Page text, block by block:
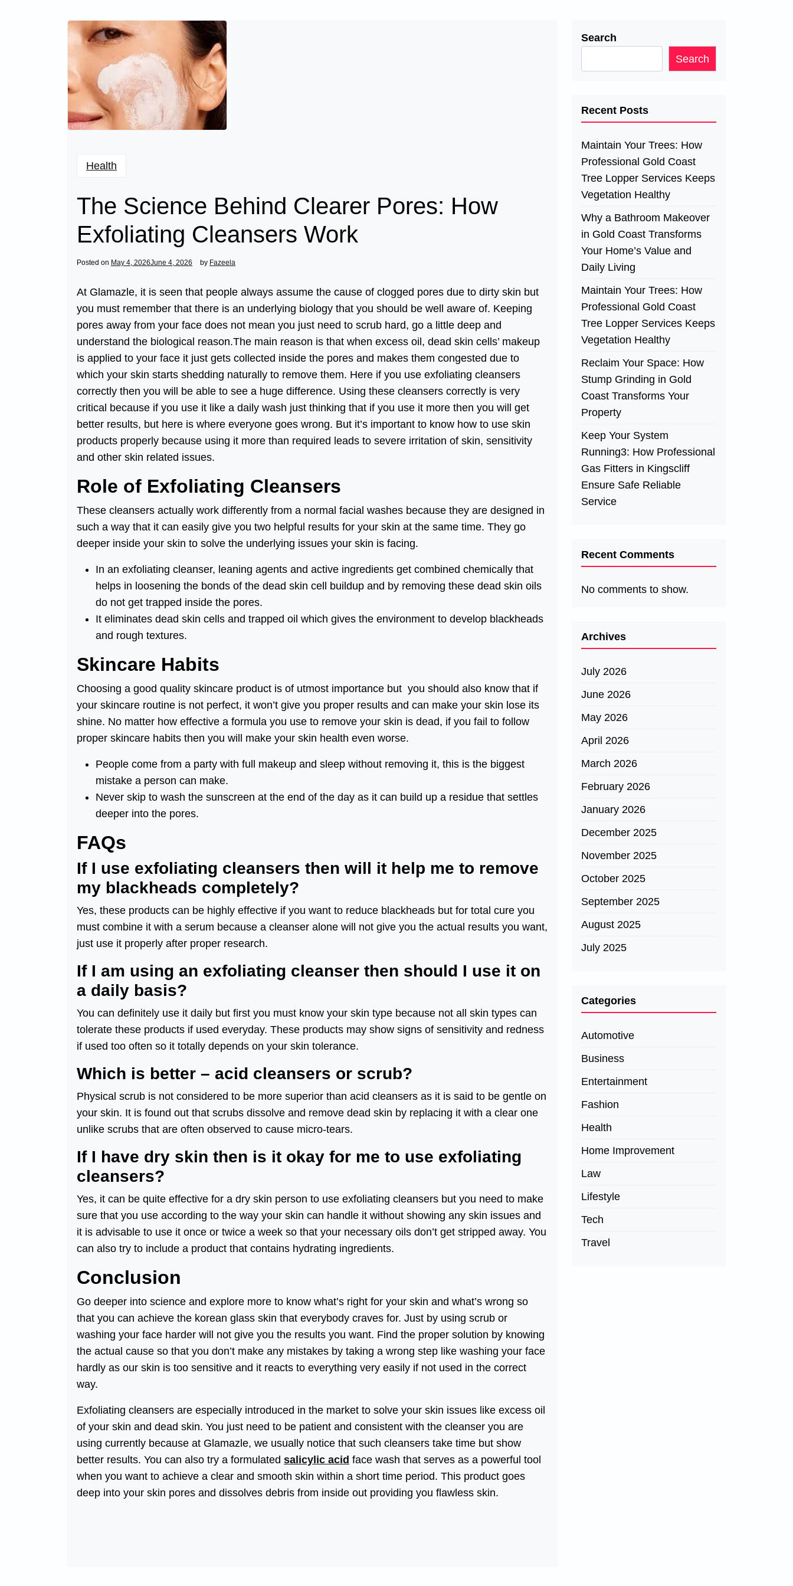
Health
The Science Behind Clearer Pores: How
Exfoliating Cleansers Work
Posted on May 4, 2026June 4, 2026 by Fazeela
At Glamazle, it is seen that people always assume the cause of clogged pores due to dirty skin but
you must remember that there is an underlying biology that you should be well aware of. Keeping
pores away from your face does not mean you just need to scrub hard, go a little deep and
understand the biological reason.The main reason is that when excess oil, dead skin cells’ makeup
is applied to your face it just gets collected inside the pores and makes them congested due to
which your skin starts shedding naturally to remove them. Here if you use exfoliating cleansers
correctly then you will be able to see a huge difference. Using these cleansers correctly is very
critical because if you use it like a daily wash just thinking that if you use it more then you will get
better results, but here is where everyone goes wrong. But it’s important to know how to use skin
products properly because using it more than required leads to severe irritation of skin, sensitivity
and other skin related issues.
Role of Exfoliating Cleansers
These cleansers actually work differently from a normal facial washes because they are designed in
such a way that it can easily give you two helpful results for your skin at the same time. They go
deeper inside your skin to solve the underlying issues your skin is facing.
In an exfoliating cleanser, leaning agents and active ingredients get combined chemically that
helps in loosening the bonds of the dead skin cell buildup and by removing these dead skin oils
do not get trapped inside the pores.
It eliminates dead skin cells and trapped oil which gives the environment to develop blackheads
and rough textures.
Skincare Habits
Choosing a good quality skincare product is of utmost importance but you should also know that if
your skincare routine is not perfect, it won’t give you proper results and can make your skin lose its
shine. No matter how effective a formula you use to remove your skin is dead, if you fail to follow
proper skincare habits then you will make your skin health even worse.
People come from a party with full makeup and sleep without removing it, this is the biggest
mistake a person can make.
Never skip to wash the sunscreen at the end of the day as it can build up a residue that settles
deeper into the pores.
FAQs
If I use exfoliating cleansers then will it help me to remove
my blackheads completely?
Yes, these products can be highly effective if you want to reduce blackheads but for total cure you
must combine it with a serum because a cleanser alone will not give you the actual results you want,
just use it properly after proper research.
If I am using an exfoliating cleanser then should I use it on
a daily basis?
You can definitely use it daily but first you must know your skin type because not all skin types can
tolerate these products if used everyday. These products may show signs of sensitivity and redness
if used too often so it totally depends on your skin tolerance.
Which is better – acid cleansers or scrub?
Physical scrub is not considered to be more superior than acid cleansers as it is said to be gentle on
your skin. It is found out that scrubs dissolve and remove dead skin by replacing it with a clear one
unlike scrubs that are often observed to cause micro-tears.
If I have dry skin then is it okay for me to use exfoliating
cleansers?
Yes, it can be quite effective for a dry skin person to use exfoliating cleansers but you need to make
sure that you use according to the way your skin can handle it without showing any skin issues and
it is advisable to use it once or twice a week so that your necessary oils don’t get stripped away. You
can also try to include a product that contains hydrating ingredients.
Conclusion
Go deeper into science and explore more to know what’s right for your skin and what’s wrong so
that you can achieve the korean glass skin that everybody craves for. Just by using scrub or
washing your face harder will not give you the results you want. Find the proper solution by knowing
the actual cause so that you don’t make any mistakes by taking a wrong step like washing your face
hardly as our skin is too sensitive and it reacts to everything very easily if not used in the correct
way.
Exfoliating cleansers are especially introduced in the market to solve your skin issues like excess oil
of your skin and dead skin. You just need to be patient and consistent with the cleanser you are
using currently because at Glamazle, we usually notice that such cleansers take time but show
better results. You can also try a formulated salicylic acid face wash that serves as a powerful tool
when you want to achieve a clear and smooth skin within a short time period. This product goes
deep into your skin pores and dissolves debris from inside out providing you flawless skin.
Search
Search
Recent Posts
Maintain Your Trees: How
Professional Gold Coast
Tree Lopper Services Keeps
Vegetation Healthy
Why a Bathroom Makeover
in Gold Coast Transforms
Your Home’s Value and
Daily Living
Maintain Your Trees: How
Professional Gold Coast
Tree Lopper Services Keeps
Vegetation Healthy
Reclaim Your Space: How
Stump Grinding in Gold
Coast Transforms Your
Property
Keep Your System
Running3: How Professional
Gas Fitters in Kingscliff
Ensure Safe Reliable
Service
Recent Comments
No comments to show.
Archives
July 2026
June 2026
May 2026
April 2026
March 2026
February 2026
January 2026
December 2025
November 2025
October 2025
September 2025
August 2025
July 2025
Categories
Automotive
Business
Entertainment
Fashion
Health
Home Improvement
Law
Lifestyle
Tech
Travel